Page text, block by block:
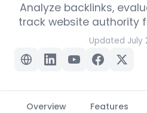
Analyze backlinks,
track website authority
Updated July
Overview Features